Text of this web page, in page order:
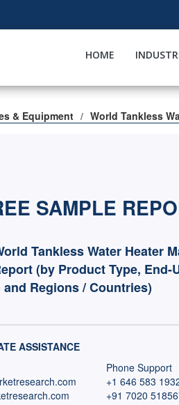
HOME
& Equipment World Tankless
SAMPLE
Tankless Water Heater
(by Product Type, End-
Regions / Countries)
ASSISTANCE
Phone Support
+1 646 583
+91 7020